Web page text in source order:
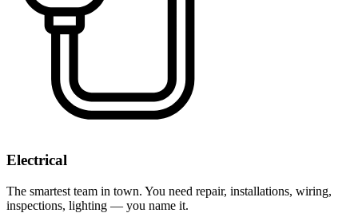
Electrical
The smartest team in town. You need repair, installations, wiring,
inspections, lighting — you name it.